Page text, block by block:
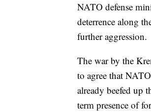
NATO defense
deterrence along
further aggression.
The war by the
to agree that
already beefed up
term presence of